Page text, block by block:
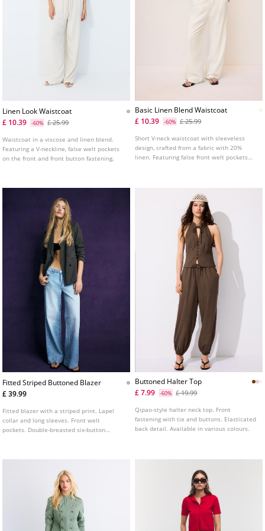
Linen Look Waistcoat
£ 10.39
-60% £ 25.99
Waistcoat in a viscose and linen blend.
Featuring a V-neckline, false welt pockets
on the front and front button fastening.
Basic Linen Blend Waistcoat
£ 10.39
-60% £ 25.99
Short V-neck waistcoat with sleeveless
design, crafted from a fabric with 20%
linen. Featuring false front welt pockets
Fitted Striped Buttoned Blazer
£ 39.99
Fitted blazer with a striped print. Lapel
collar and long sleeves. Front welt
pockets. Double-breasted six-button
Buttoned Halter Top
£ 7.99
-60% £ 19.99
Qipao-style halter neck top. Front
fastening with tie and buttons. Elasticated
back detail. Available in various colours.